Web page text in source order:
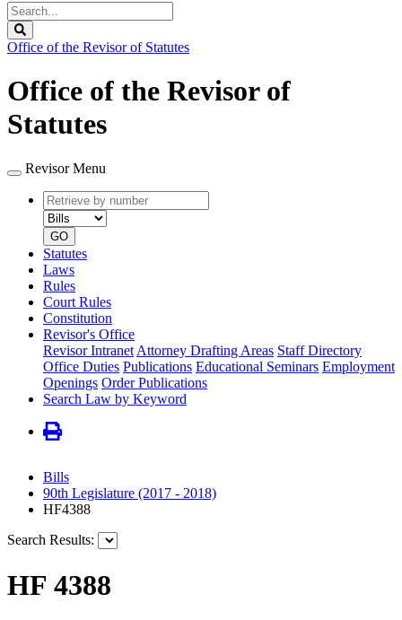
Search
Legislature
Office of the Revisor of Statutes
Office of the Revisor of
Statutes
Revisor Menu
Retrieve
by
number
type
GO
Statutes
Laws
Rules
Court Rules
Constitution
Revisor's Office
Revisor Intranet Attorney Drafting Areas Staff Directory
Office Duties Publications Educational Seminars Employment
Openings Order Publications
Search Law by Keyword
Bills
90th Legislature (2017 - 2018)
HF4388
Search Results:
HF 4388